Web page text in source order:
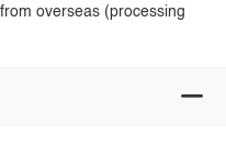
overseas (processing